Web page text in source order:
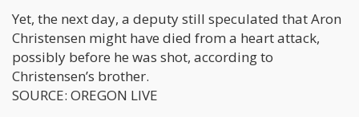
Yet, the next day, a deputy still speculated that Aron
Christensen might have died from a heart attack,
possibly before he was shot, according to
Christensen’s brother.
SOURCE: OREGON LIVE